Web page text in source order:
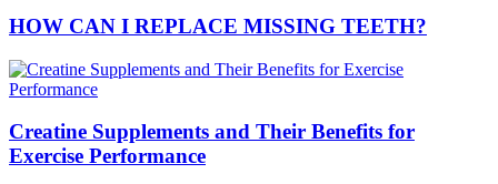
HOW CAN I REPLACE MISSING TEETH?
Creatine Supplements and Their Benefits for
Exercise Performance